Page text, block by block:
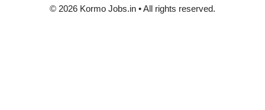
© 2026 Kormo Jobs.in • All rights reserved.